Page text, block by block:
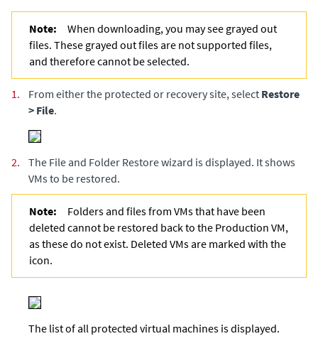
Note:
When downloading, you may see grayed out
files. These grayed out files are not supported files,
and therefore cannot be selected.
1. From either the protected or recovery site, select Restore
> File.
2.
The File and Folder Restore wizard is displayed. It shows
VMs to be restored.
Note:
Folders and files from VMs that have been
deleted cannot be restored back to the Production VM,
as these do not exist. Deleted VMs are marked with the
icon.
The list of all protected virtual machines is displayed.